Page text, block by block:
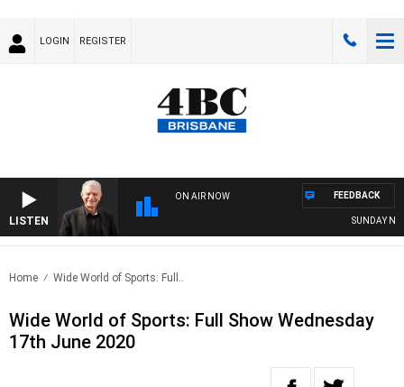
LOGIN REGISTER
LISTEN
ON AIR NOW
SUNDAY
FEEDBACK
Home Wide World of Sports: Full..
Wide World of Sports: Full Show Wednesday
17th June 2020